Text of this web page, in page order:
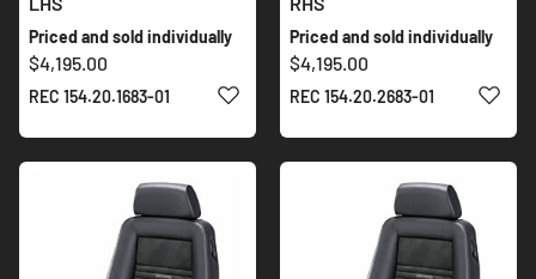
Priced and sold individually
$4,195.00
REC 154.20.1683-01 ADD TO WISH LIST
Priced and sold individually
$4,195.00
REC 154.20.2683-01 ADD